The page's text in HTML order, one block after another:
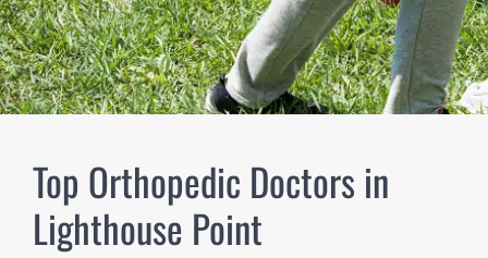
Top Orthopedic Doctors in
Lighthouse Point